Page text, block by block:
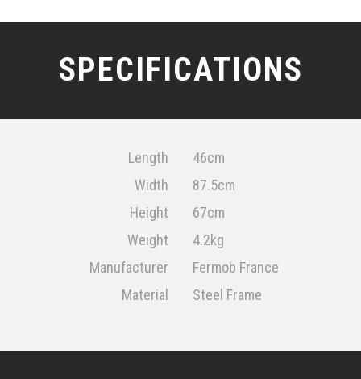
SPECIFICATIONS
Length
46cm
Width
87.5cm
Height
67cm
Weight
4.2kg
Manufacturer
Fermob France
Material
Steel Frame